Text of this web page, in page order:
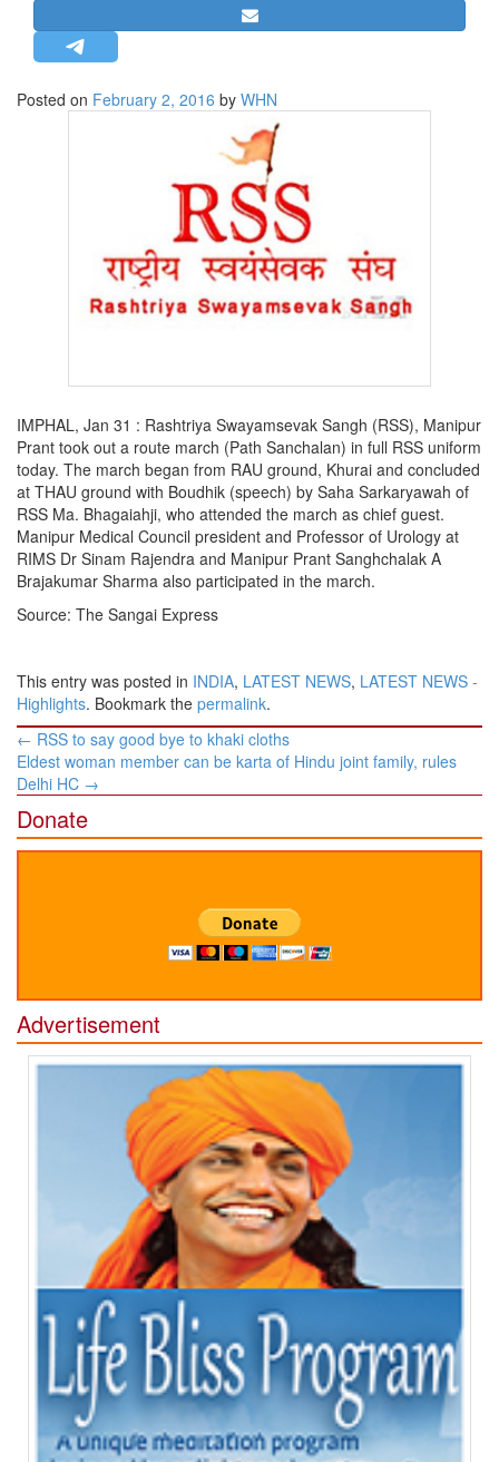
STRATEGIC AFFAIRS
HINDUISM
MISC.
INTERVIEWS
EDITORIAL
Posted on February 2, 2016 by WHN
IMPHAL, Jan 31 : Rashtriya Swayamsevak Sangh (RSS), Manipur
Prant took out a route march (Path Sanchalan) in full RSS uniform
today. The march began from RAU ground, Khurai and concluded
at THAU ground with Boudhik (speech) by Saha Sarkaryawah of
RSS Ma. Bhagaiahji, who attended the march as chief guest.
Manipur Medical Council president and Professor of Urology at
RIMS Dr Sinam Rajendra and Manipur Prant Sanghchalak A
Brajakumar Sharma also participated in the march.
Source: The Sangai Express
This entry was posted in INDIA, LATEST NEWS, LATEST NEWS -
Highlights. Bookmark the permalink.
Post
navigation
← RSS to say good bye to khaki cloths
Eldest woman member can be karta of Hindu joint family, rules
Delhi HC →
Donate
Advertisement